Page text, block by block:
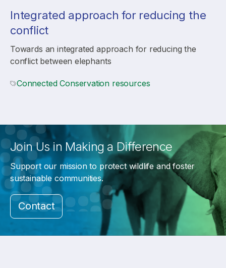
Integrated approach for reducing the
conflict
Towards an integrated approach for reducing the
conflict between elephants
Connected Conservation resources
Join Us in Making a Difference
Support our mission to protect wildlife and foster
sustainable communities.
Contact